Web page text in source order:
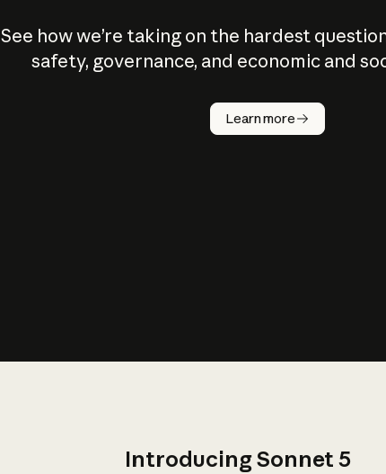
See how we’re taking on the hardest
safety, governance, and economic and
Learn more
Introducing Sonnet 5